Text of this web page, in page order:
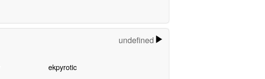
undefined
ekpyrotic